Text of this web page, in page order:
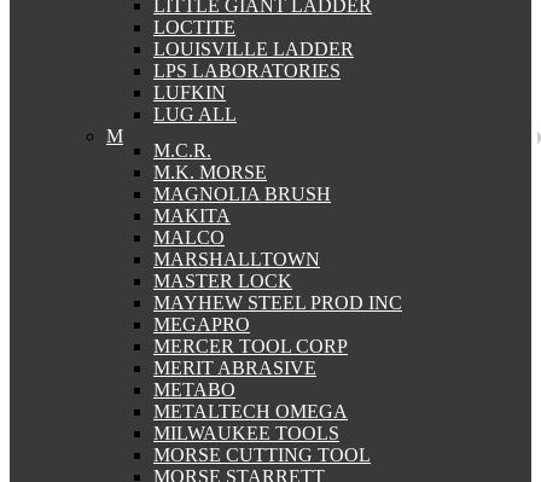
LITTLE GIANT LADDER
LOCTITE
LOUISVILLE LADDER
LPS LABORATORIES
LUFKIN
LUG ALL
M
M.C.R.
M.K. MORSE
MAGNOLIA BRUSH
MAKITA
MALCO
MARSHALLTOWN
MASTER LOCK
MAYHEW STEEL PROD INC
MEGAPRO
MERCER TOOL CORP
MERIT ABRASIVE
METABO
METALTECH OMEGA
MILWAUKEE TOOLS
MORSE CUTTING TOOL
MORSE STARRETT